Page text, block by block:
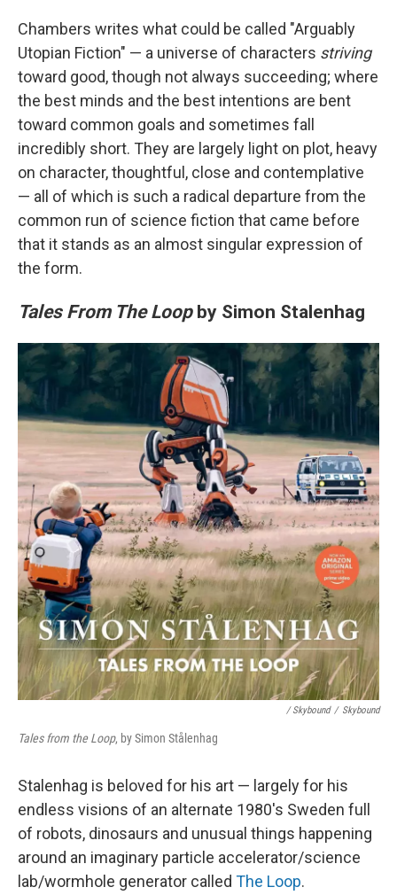
Chambers writes what could be called "Arguably
Utopian Fiction" — a universe of characters striving
toward good, though not always succeeding; where
the best minds and the best intentions are bent
toward common goals and sometimes fall
incredibly short. They are largely light on plot, heavy
on character, thoughtful, close and contemplative
— all of which is such a radical departure from the
common run of science fiction that came before
that it stands as an almost singular expression of
the form.
Tales From The Loopby Simon Stalenhag
/ Skybound / Skybound
Tales from the Loop, by Simon Stålenhag
Stalenhag is beloved for his art — largely for his
endless visions of an alternate 1980's Sweden full
of robots, dinosaurs and unusual things happening
around an imaginary particle accelerator/science
lab/wormhole generator called The Loop.